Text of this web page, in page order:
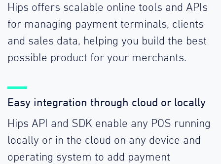
Hips offers scalable online tools and APIs
for managing payment terminals, clients
and sales data, helping you build the best
possible product for your merchants.
Easy integration through cloud or locally
Hips API and SDK enable any POS running
locally or in the cloud on any device and
operating system to add payment